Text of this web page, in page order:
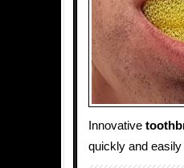
Innovative
quickly and